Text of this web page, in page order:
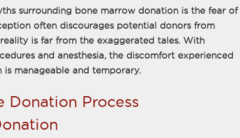
surrounding bone marrow donation is the fear of
often discourages potential donors from
is far from the exaggerated tales. With
and anesthesia, the discomfort experienced
manageable and temporary.
Donation Process